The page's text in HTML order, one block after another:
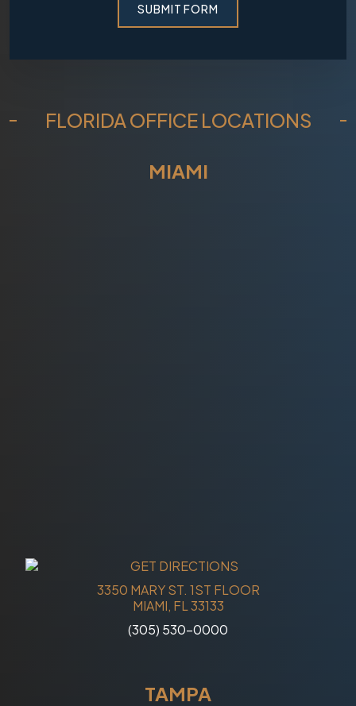
SUBMIT FORM
FLORIDA OFFICE LOCATIONS
MIAMI
3350 MARY ST. 1ST FLOOR
MIAMI, FL 33133
(305) 530-0000
TAMPA